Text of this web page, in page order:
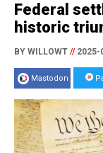
Federal
historic
BY WILLOWT //2025-
Mastodon